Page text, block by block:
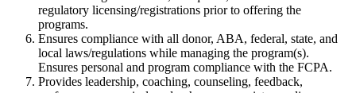
regulatory licensing/registrations prior to offering the
programs.
Ensures compliance with all donor, ABA, federal, state, and
local laws/regulations while managing the program(s).
Ensures personal and program compliance with the FCPA.
Provides leadership, coaching, counseling, feedback,